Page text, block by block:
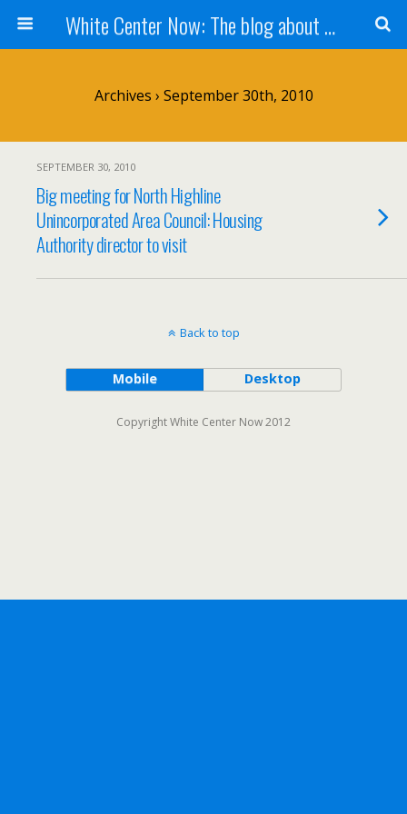
White Center Now: The blog about White Center
Archives › September 30th, 2010
SEPTEMBER 30, 2010
Big meeting for North Highline
Unincorporated Area Council: Housing
Authority director to visit
Back to top
Mobile Desktop
Copyright White Center Now 2012